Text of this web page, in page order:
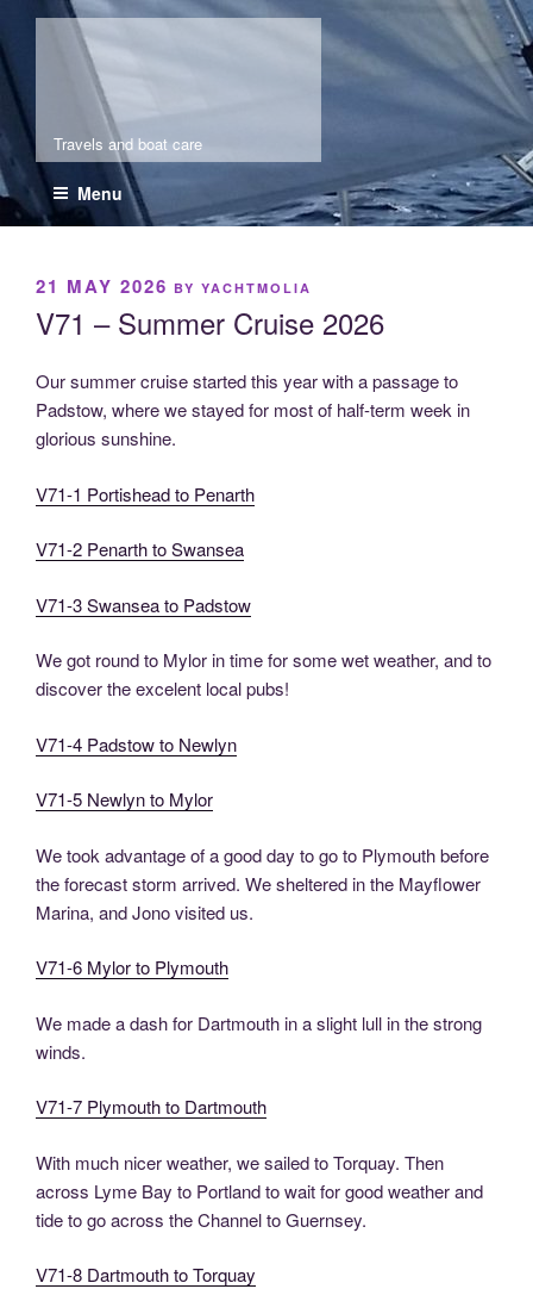
to
content
Molia
Travels and boat care
Menu
POSTED
21 MAY 2026 BY YACHTMOLIA
V71 – Summer Cruise 2026
Our summer cruise started this year with a passage to
Padstow, where we stayed for most of half-term week in
glorious sunshine.
V71-1 Portishead to Penarth
V71-2 Penarth to Swansea
V71-3 Swansea to Padstow
We got round to Mylor in time for some wet weather, and to
discover the excelent local pubs!
V71-4 Padstow to Newlyn
V71-5 Newlyn to Mylor
We took advantage of a good day to go to Plymouth before
the forecast storm arrived. We sheltered in the Mayflower
Marina, and Jono visited us.
V71-6 Mylor to Plymouth
We made a dash for Dartmouth in a slight lull in the strong
winds.
V71-7 Plymouth to Dartmouth
With much nicer weather, we sailed to Torquay. Then
across Lyme Bay to Portland to wait for good weather and
tide to go across the Channel to Guernsey.
V71-8 Dartmouth to Torquay